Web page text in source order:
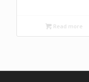
Read more